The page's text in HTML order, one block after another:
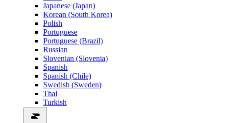
Japanese (Japan)
Korean (South Korea)
Polish
Portuguese
Portuguese (Brazil)
Russian
Slovenian (Slovenia)
Spanish
Spanish (Chile)
Swedish (Sweden)
Thai
Turkish